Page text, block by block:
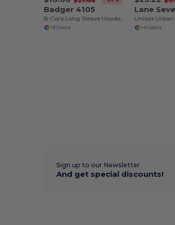
Badger 4105
B-Core Long Sleeve Hooded T-Shirt
+8 Colors
Lane
+4 Colors
Sign up to our Newsletter
And get special discounts!